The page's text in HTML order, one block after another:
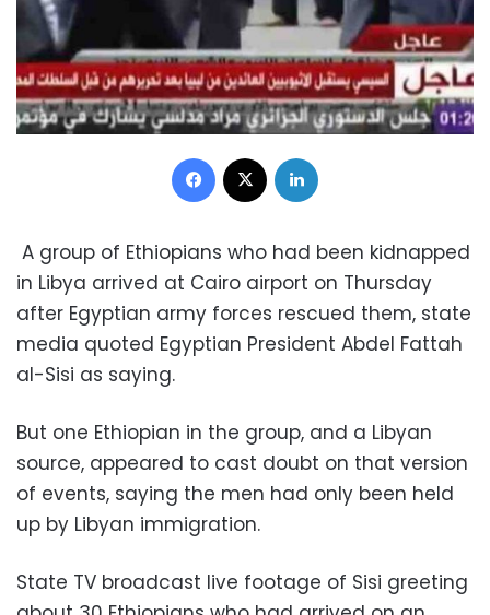
Facebook
A group of Ethiopians who had been kidnapped
in Libya arrived at Cairo airport on Thursday
after Egyptian army forces rescued them, state
media quoted Egyptian President Abdel Fattah
al-Sisi as saying.
But one Ethiopian in the group, and a Libyan
source, appeared to cast doubt on that version
of events, saying the men had only been held
up by Libyan immigration.
State TV broadcast live footage of Sisi greeting